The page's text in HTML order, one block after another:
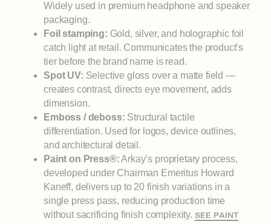
Widely used in premium headphone and speaker
packaging.
Foil stamping: Gold, silver, and holographic foil
catch light at retail. Communicates the product’s
tier before the brand name is read.
Spot UV: Selective gloss over a matte field —
creates contrast, directs eye movement, adds
dimension.
Emboss / deboss: Structural tactile
differentiation. Used for logos, device outlines,
and architectural detail.
Paint on Press®:Arkay’s proprietary process,
developed under Chairman Emeritus Howard
Kaneff, delivers up to 20 finish variations in a
single press pass, reducing production time
without sacrificing finish complexity. SEE PAINT